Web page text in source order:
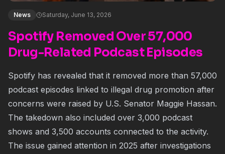
News Saturday, June 13, 2026
Spotify Removed Over 57,000
Drug-Related Podcast Episodes
Spotify has revealed that it removed more than 57,000
podcast episodes linked to illegal drug promotion after
concerns were raised by U.S. Senator Maggie Hassan.
The takedown also included over 3,000 podcast
shows and 3,500 accounts connected to the activity.
The issue gained attention in 2025 after investigations